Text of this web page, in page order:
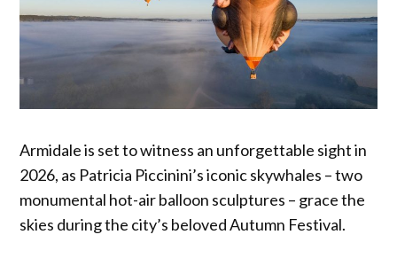
Armidale is set to witness an unforgettable sight in
2026, as Patricia Piccinini’s iconic skywhales – two
monumental hot-air balloon sculptures – grace the
skies during the city’s beloved Autumn Festival.